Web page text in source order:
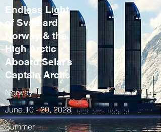
Endless Light
of Svalbard:
Norway & the
High Arctic
Aboard Selar’s
Captain Arctic
Norway
June 10 - 20, 2028
Summer